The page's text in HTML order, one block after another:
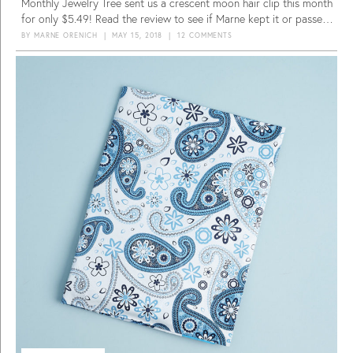
Monthly Jewelry Tree sent us a crescent moon hair clip this month
for only $5.49! Read the review to see if Marne kept it or passed
it.
BY MARNE ORENICH | MAY 15, 2018 | 12 COMMENTS